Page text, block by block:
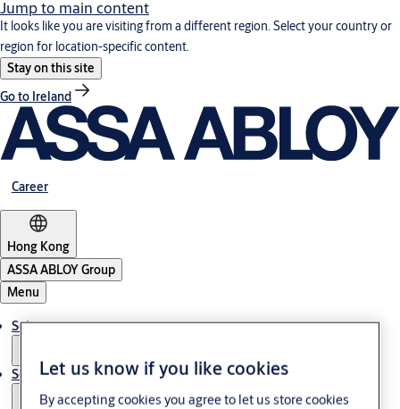
Jump to main content
It looks like you are visiting from a different region. Select your country or
region for location-specific content.
Stay on this site
Go to Ireland
Career
Hong Kong
ASSA ABLOY Group
Menu
Solutions
ServiceLet us know if you like cookies
By accepting cookies you agree to let us store cookies